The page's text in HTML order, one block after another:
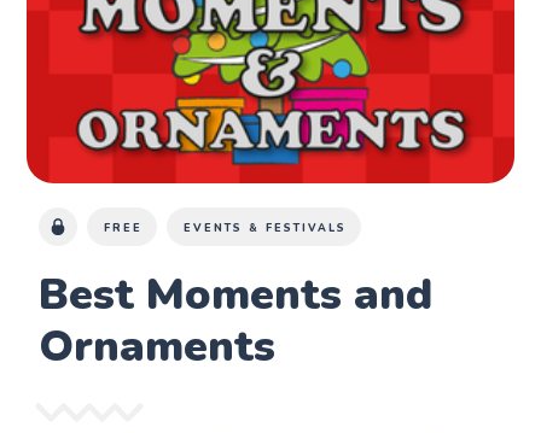
FREE EVENTS & FESTIVALS
Best Moments and
Ornaments